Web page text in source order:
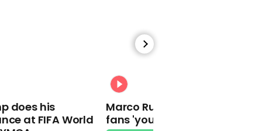
Watch moment Pope Leo
does his
at FIFA World
Marco Rubio warns World
fans 'your ticket is not a visa'